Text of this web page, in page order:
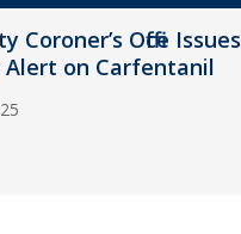
Coroner’s Office Issues
Alert on Carfentanil